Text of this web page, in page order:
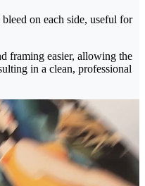
on each side, useful for
framing easier, allowing the
in a clean, professional